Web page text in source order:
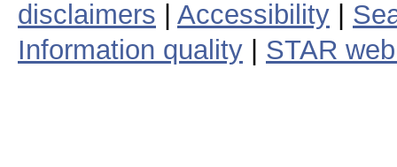
disclaimers
Accessibility
Information quality
STAR